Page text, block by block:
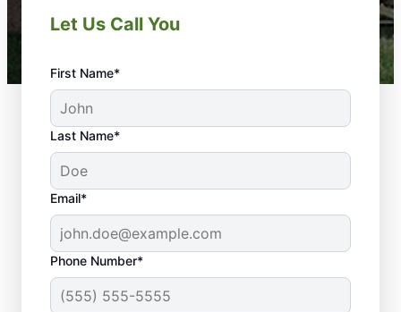
Let Us Call You
First Name*
Last Name*
Email*
Phone Number*